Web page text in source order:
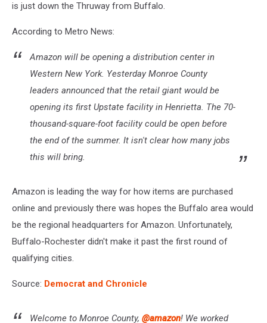
is just down the Thruway from Buffalo.
According to Metro News:
Amazon will be opening a distribution center in
Western New York. Yesterday Monroe County
leaders announced that the retail giant would be
opening its first Upstate facility in Henrietta. The 70-
thousand-square-foot facility could be open before
the end of the summer. It isn't clear how many jobs
this will bring.
Amazon is leading the way for how items are purchased
online and previously there was hopes the Buffalo area would
be the regional headquarters for Amazon. Unfortunately,
Buffalo-Rochester didn't make it past the first round of
qualifying cities.
Source: Democrat and Chronicle
Welcome to Monroe County, @amazon! We worked